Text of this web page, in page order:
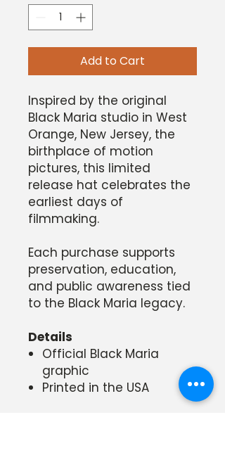
Add to Cart
Inspired by the original
Black Maria studio in West
Orange, New Jersey, the
birthplace of motion
pictures, this limited
release hat celebrates the
earliest days of
filmmaking.
Each purchase supports
preservation, education,
and public awareness tied
to the Black Maria legacy.
Details
Official Black Maria
graphic
Printed in the USA